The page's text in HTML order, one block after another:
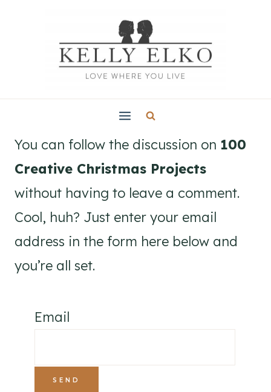
You can follow the discussion on 100
Creative Christmas Projects
without having to leave a comment.
Cool, huh? Just enter your email
address in the form here below and
you’re all set.
Email